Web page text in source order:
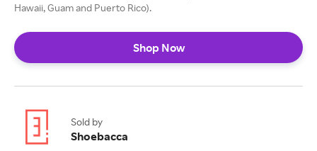
Hawaii, Guam and Puerto Rico).
Shop Now
Sold by
Shoebacca